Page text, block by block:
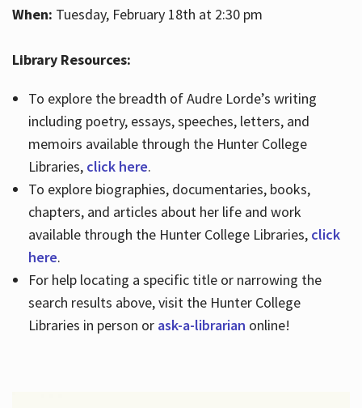
When: Tuesday, February 18th at 2:30 pm
Library Resources:
To explore the breadth of Audre Lorde’s writing
including poetry, essays, speeches, letters, and
memoirs available through the Hunter College
Libraries, click here.
To explore biographies, documentaries, books,
chapters, and articles about her life and work
available through the Hunter College Libraries, click
here.
For help locating a specific title or narrowing the
search results above, visit the Hunter College
Libraries in person or ask-a-librarian online!